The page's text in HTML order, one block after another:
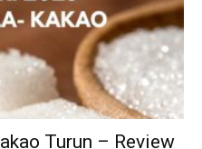
Turun – Review